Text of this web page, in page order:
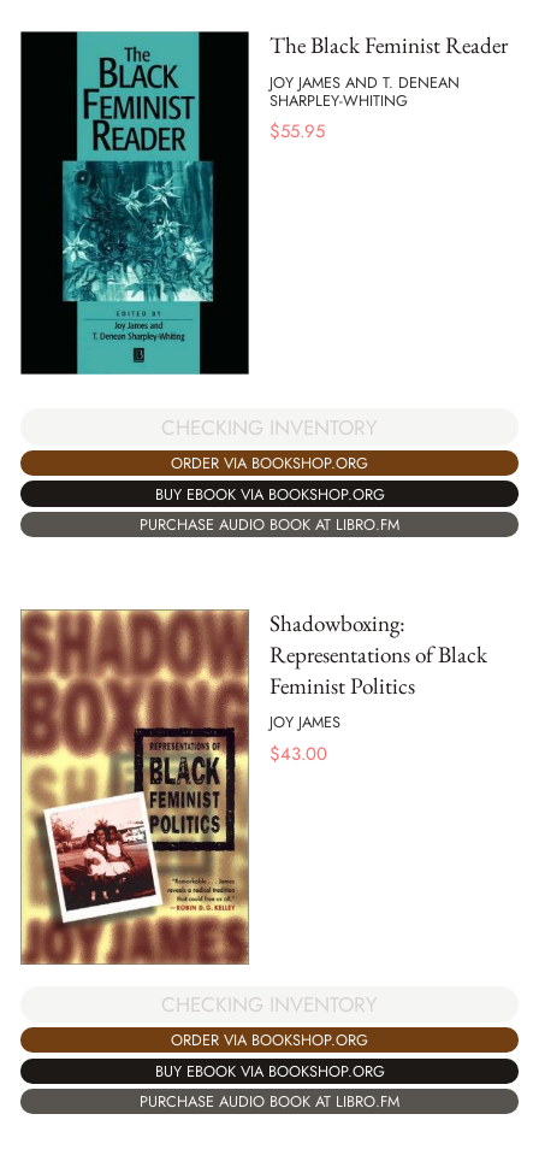
The Black Feminist Reader
JOY JAMES AND T. DENEAN
SHARPLEY-WHITING
$55.95
CHECKING INVENTORY
ORDER VIA BOOKSHOP.ORG
BUY EBOOK VIA BOOKSHOP.ORG
PURCHASE AUDIO BOOK AT LIBRO.FM
Shadowboxing:
Representations of Black
Feminist Politics
JOY JAMES
$43.00
CHECKING INVENTORY
ORDER VIA BOOKSHOP.ORG
BUY EBOOK VIA BOOKSHOP.ORG
PURCHASE AUDIO BOOK AT LIBRO.FM